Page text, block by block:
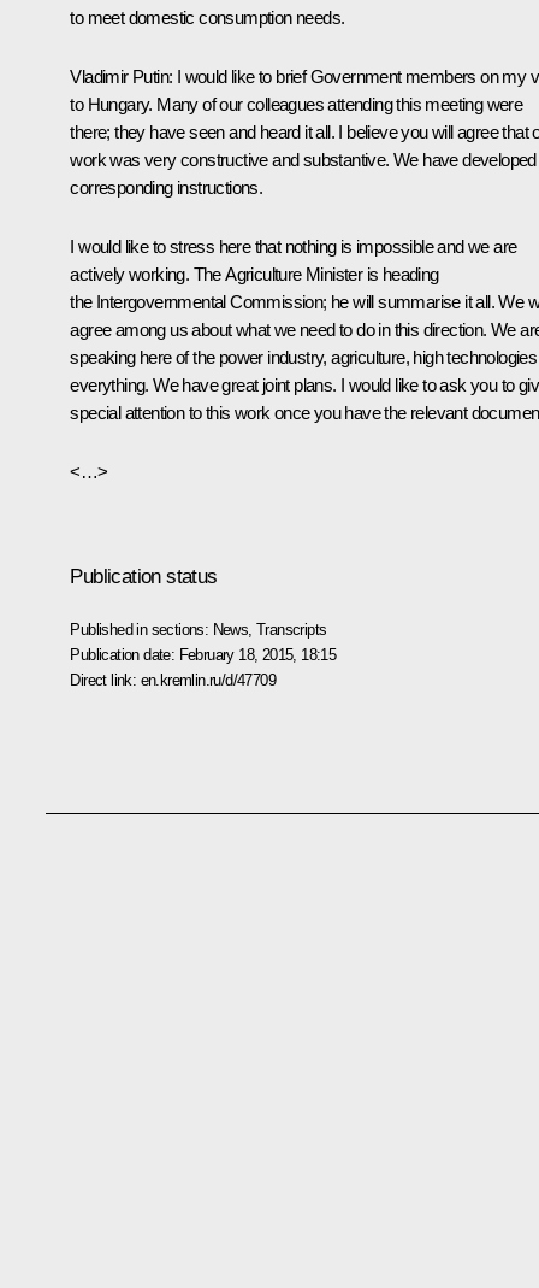
to meet domestic consumption needs.
Vladimir Putin: I would like to brief Government members on my
to Hungary. Many of our colleagues attending this meeting were
there; they have seen and heard it all. I believe you will agree that
work was very constructive and substantive. We have developed
corresponding instructions.
I would like to stress here that nothing is impossible and we are
actively working. The Agriculture Minister is heading
the Intergovernmental Commission; he will summarise it all. We
agree among us about what we need to do in this direction. We
speaking here of the power industry, agriculture, high
everything. We have great joint plans. I would like to ask you to
special attention to this work once you have the relevant
<…>
Publication status
Published in sections: News ,Transcripts
Publication date: February 18, 2015, 18:15
Direct link: en.kremlin.ru/d/47709